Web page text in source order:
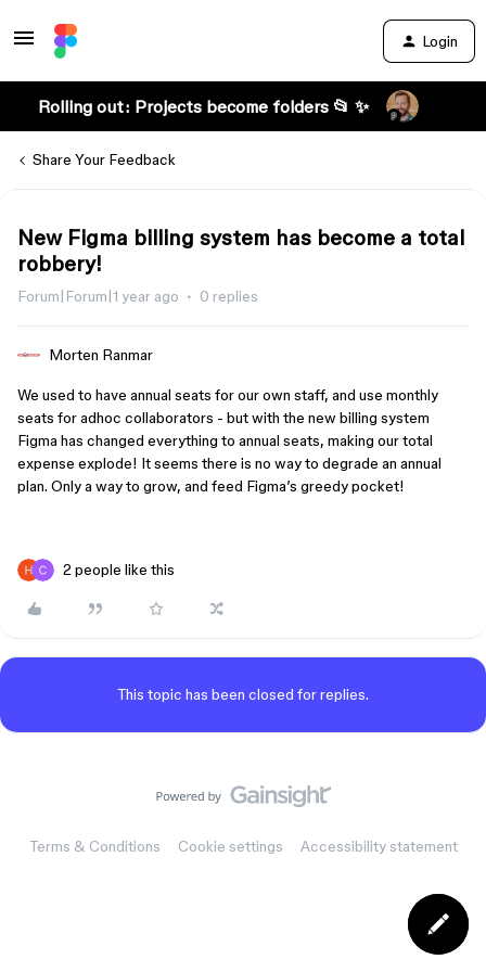
Login
Rolling out: Projects become folders 📂 ✨
Share Your Feedback
New Figma billing system has become a total
robbery!
Forum|Forum|1 year ago 0 replies
Morten Ranmar
We used to have annual seats for our own staff, and use monthly
seats for adhoc collaborators - but with the new billing system
Figma has changed everything to annual seats, making our total
expense explode! It seems there is no way to degrade an annual
plan. Only a way to grow, and feed Figma’s greedy pocket!
2 people like this
This topic has been closed for replies.
Terms & Conditions Cookie settings Accessibility statement